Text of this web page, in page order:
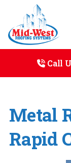
Call
Metal
Rapid